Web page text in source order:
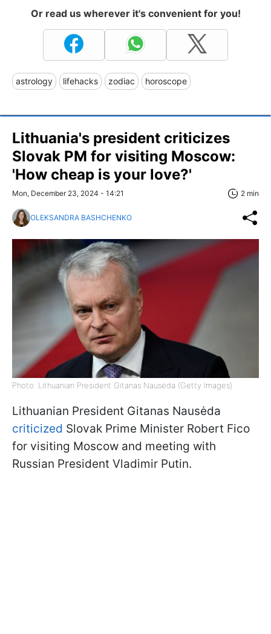
Or read us wherever it's convenient for you!
astrology lifehacks zodiac horoscope
Lithuania's president criticizes
Slovak PM for visiting Moscow:
'How cheap is your love?'
Mon, December 23, 2024 - 14:21 2 min
OLEKSANDRA BASHCHENKO
Photo: Lithuanian President Gitanas Nausėda (Getty Images)
Lithuanian President Gitanas Nausėda
criticized Slovak Prime Minister Robert Fico
for visiting Moscow and meeting with
Russian President Vladimir Putin.